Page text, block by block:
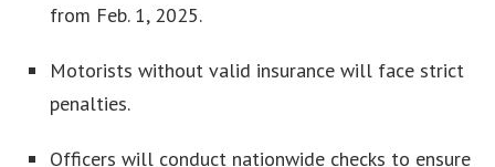
from Feb. 1, 2025.
Motorists without valid insurance will face strict
penalties.
Officers will conduct nationwide checks to ensure